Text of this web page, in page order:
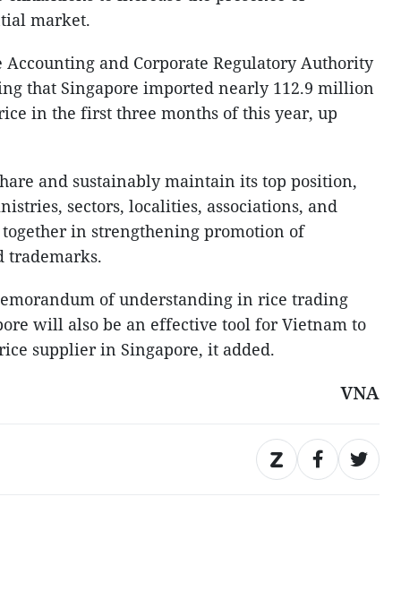
market.
and Corporate Regulatory Authority
that Singapore imported nearly 112.9 million
in the first three months of this year, up
and sustainably maintain its top position,
sectors, localities, associations, and
in strengthening promotion of
trademarks.
of understanding in rice trading
will also be an effective tool for Vietnam to
supplier in Singapore, it added.
VNA